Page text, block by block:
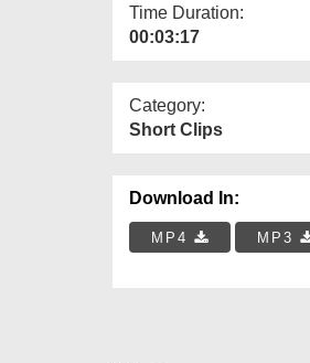
Time Duration:
00:03:17
Category:
Short Clips
Download In:
MP4 MP3